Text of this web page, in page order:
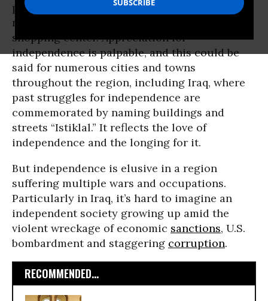
posters and placards in store windows. It
names a major thoroughfare, a hospital, and a
shopping center. Appreciation for
independence is palpable, and this could be
said for numerous cities and towns
throughout the region, including Iraq, where
past struggles for independence are
commemorated by naming buildings and
streets “Istiklal.” It reflects the love of
independence and the longing for it.
But independence is elusive in a region
suffering multiple wars and occupations.
Particularly in Iraq, it’s hard to imagine an
independent society growing up amid the
violent wreckage of economic sanctions, U.S.
bombardment and staggering corruption.
RECOMMENDED...